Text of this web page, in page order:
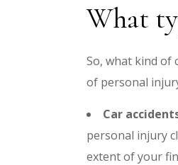
What
So, what kind of
of personal
Car
personal injury
extent of your